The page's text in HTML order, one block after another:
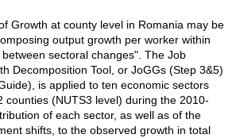
Growth at county level in Romania may be
output growth per worker within
sectoral changes". The Job
Decomposition Tool, or JoGGs (Step 3&5)
is applied to ten economic sectors
counties (NUTS3 level) during the 2010-
of each sector, as well as of the
shifts, to the observed growth in total